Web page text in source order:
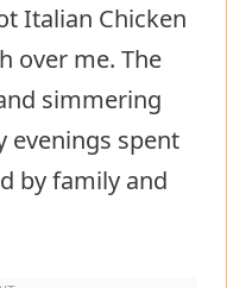
Italian Chicken
over me. The
simmering
evenings spent
by family and